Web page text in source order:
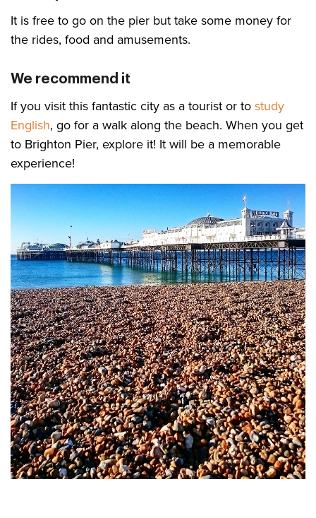
It is free to go on the pier but take some money for
the rides, food and amusements.
We recommend it
If you visit this fantastic city as a tourist or to study
English, go for a walk along the beach. When you get
to Brighton Pier, explore it! It will be a memorable
experience!